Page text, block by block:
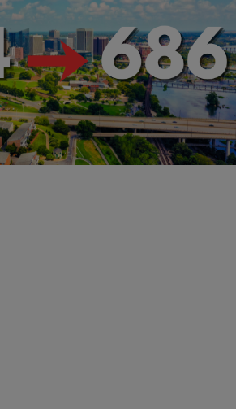
Area Code: What You Need